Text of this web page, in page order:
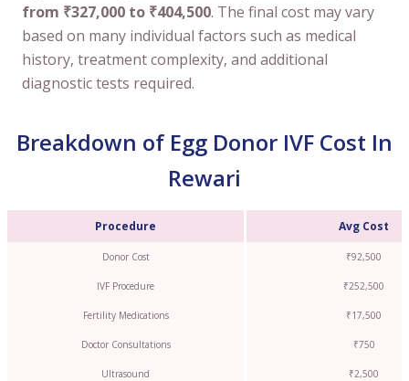
from ₹327,000 to ₹404,500. The final cost may vary
based on many individual factors such as medical
history, treatment complexity, and additional
diagnostic tests required.
Breakdown of Egg Donor IVF Cost In
Rewari
Procedure Avg Cost
Donor Cost ₹92,500
IVF Procedure ₹252,500
Fertility Medications ₹17,500
Doctor Consultations ₹750
Ultrasound ₹2,500